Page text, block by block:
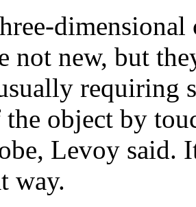
not new, but
requiring
the object by
Levoy said.
way.